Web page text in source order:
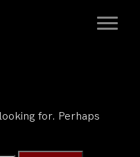
for. Perhaps